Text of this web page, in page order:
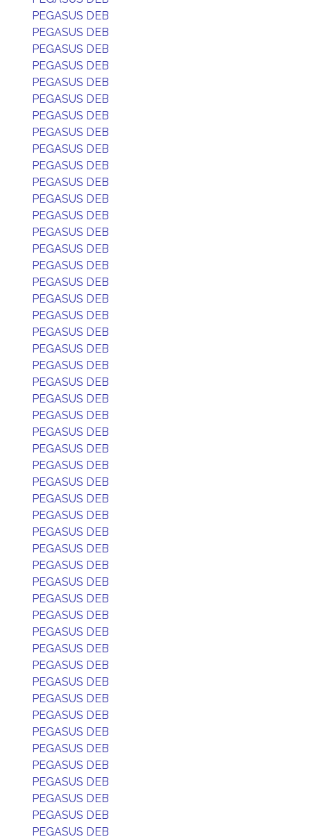
PEGASUS DEB
PEGASUS DEB
PEGASUS DEB
PEGASUS DEB
PEGASUS DEB
PEGASUS DEB
PEGASUS DEB
PEGASUS DEB
PEGASUS DEB
PEGASUS DEB
PEGASUS DEB
PEGASUS DEB
PEGASUS DEB
PEGASUS DEB
PEGASUS DEB
PEGASUS DEB
PEGASUS DEB
PEGASUS DEB
PEGASUS DEB
PEGASUS DEB
PEGASUS DEB
PEGASUS DEB
PEGASUS DEB
PEGASUS DEB
PEGASUS DEB
PEGASUS DEB
PEGASUS DEB
PEGASUS DEB
PEGASUS DEB
PEGASUS DEB
PEGASUS DEB
PEGASUS DEB
PEGASUS DEB
PEGASUS DEB
PEGASUS DEB
PEGASUS DEB
PEGASUS DEB
PEGASUS DEB
PEGASUS DEB
PEGASUS DEB
PEGASUS DEB
PEGASUS DEB
PEGASUS DEB
PEGASUS DEB
PEGASUS DEB
PEGASUS DEB
PEGASUS DEB
PEGASUS DEB
PEGASUS DEB
PEGASUS DEB